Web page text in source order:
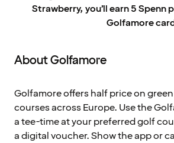
Strawberry, you’ll earn 5 Spenn
Golfamore
About Golfamore
Golfamore offers half price on
courses across Europe. Use the
a tee-time at your preferred golf
a digital voucher. Show the app or